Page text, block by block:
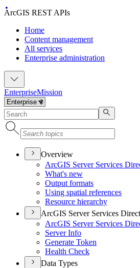
ArcGIS REST APIs
Home
Content management
All services
Enterprise administration
EnterpriseMission
Overview
ArcGIS Server Services
What's new
Output formats
Using spatial references
Resource hierarchy
ArcGIS Server Services
ArcGIS Server Services
Server Info
Generate Token
Health Check
Data Types